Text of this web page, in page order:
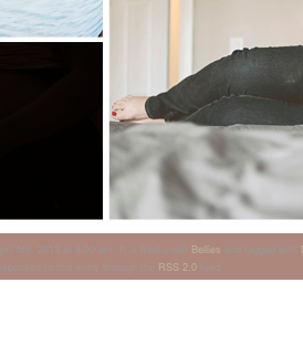
5th, 2013 at 8:00 am. It is filed under Bellies and tagged with
to this entry through the RSS 2.0 feed.